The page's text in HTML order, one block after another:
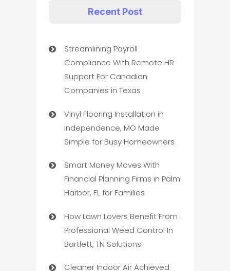
Recent Post
Streamlining Payroll
Compliance With Remote HR
Support For Canadian
Companies in Texas
Vinyl Flooring Installation in
Independence, MO Made
Simple for Busy Homeowners
Smart Money Moves With
Financial Planning Firms in Palm
Harbor, FL for Families
How Lawn Lovers Benefit From
Professional Weed Control In
Bartlett, TN Solutions
Cleaner Indoor Air Achieved